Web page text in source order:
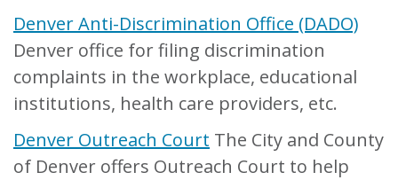
Denver Anti-Discrimination Office (DADO)
Denver office for filing discrimination
complaints in the workplace, educational
institutions, health care providers, etc.
Denver Outreach Court The City and County
of Denver offers Outreach Court to help